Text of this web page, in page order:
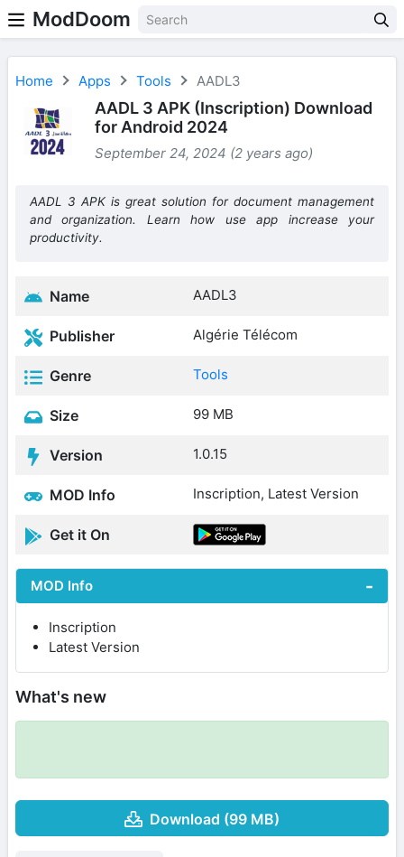
ModDoom
Home Apps Tools AADL3
AADL 3 APK (Inscription) Download
for Android 2024
September 24, 2024 (2 years ago)
AADL 3 APK is great solution for document management
and organization. Learn how use app increase your
productivity.
Name AADL3
Publisher Algérie Télécom
Genre Tools
Size 99 MB
Version 1.0.15
MOD Info Inscription, Latest Version
Get it On
MOD Info
Inscription
Latest Version
What's new
Download (99 MB)